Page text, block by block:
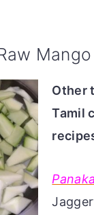
Other
Tamil